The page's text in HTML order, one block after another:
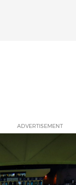
ADVERTISEMENT